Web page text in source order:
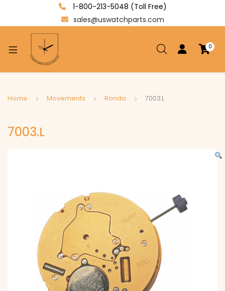
1-800-213-5048 (Toll Free)
sales@uswatchparts.com
0
Home Movements Ronda 7003.L
7003.L